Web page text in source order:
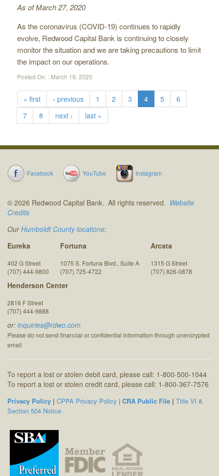
As of March 27, 2020
As the coronavirus (COVID-19) continues to rapidly
evolve, Redwood Capital Bank is continuing to closely
monitor the situation and we are taking precautions to limit
the impact on our operations.
Posted On: : March 19, 2020
« first ‹ previous 1 2 3 4 5
6
7
8 next › last »
Facebook YouTube Instagram
© 2026 Redwood Capital Bank. All rights reserved. Website
Credits
OurHumboldt County locations:
Eureka
402 G Street
(707) 444-9800
Fortuna
1075 S. Fortuna Blvd., Suite A
(707) 725-4722
Arcata
1315 G Street
(707) 826-0878
Henderson Center
2816 F Street
(707) 444-9888
or: inquiries@rdwo.com
Please do not send financial or confidential information through unencrypted
email
To report a lost or stolen debit card, please call: 1-800-500-1044
To report a lost or stolen credit card, please call: 1-800-367-7576
Privacy Policy | CPPA Privacy Policy | CRA Public File | Title VI &
Section 504 Notice